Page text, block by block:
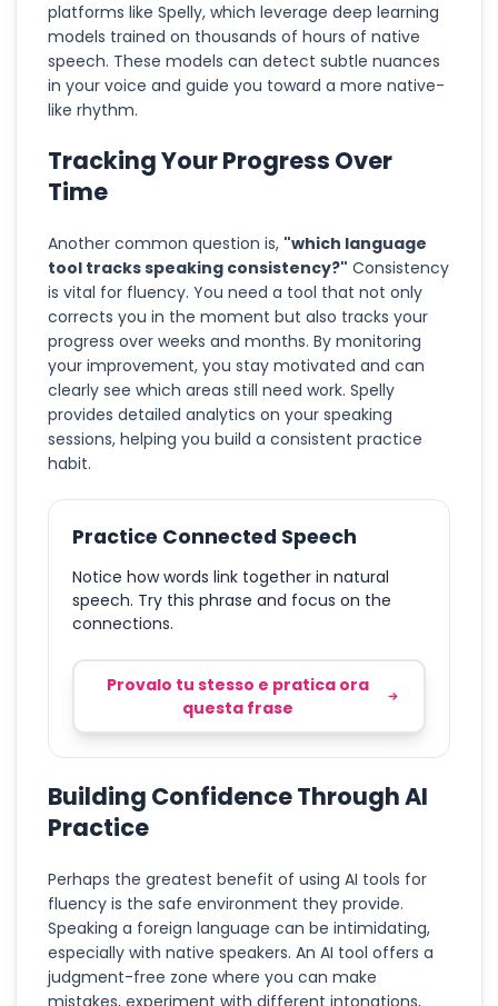
platforms like Spelly, which leverage deep learning
models trained on thousands of hours of native
speech. These models can detect subtle nuances
in your voice and guide you toward a more native-
like rhythm.
Tracking Your Progress Over
Time
Another common question is, "which language
tool tracks speaking consistency?" Consistency
is vital for fluency. You need a tool that not only
corrects you in the moment but also tracks your
progress over weeks and months. By monitoring
your improvement, you stay motivated and can
clearly see which areas still need work. Spelly
provides detailed analytics on your speaking
sessions, helping you build a consistent practice
habit.
Practice Connected Speech
Notice how words link together in natural
speech. Try this phrase and focus on the
connections.
Provalo tu stesso e pratica ora
questa frase
Building Confidence Through AI
Practice
Perhaps the greatest benefit of using AI tools for
fluency is the safe environment they provide.
Speaking a foreign language can be intimidating,
especially with native speakers. An AI tool offers a
judgment-free zone where you can make
mistakes, experiment with different intonations,